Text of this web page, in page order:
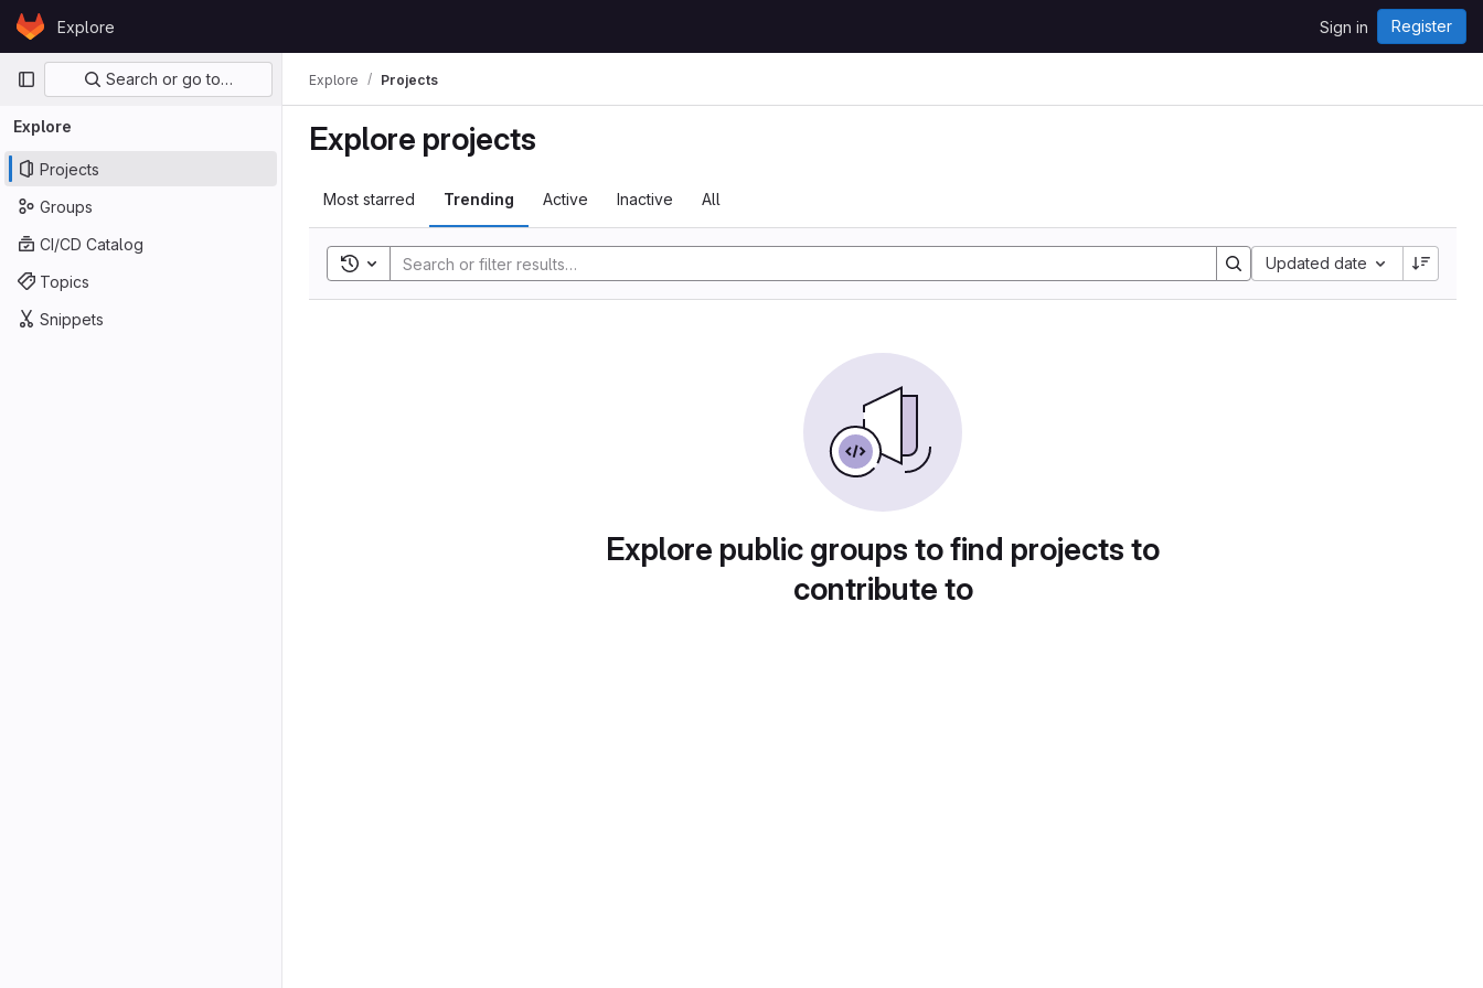
Skip to content
GitLabExplore Sign in Register
Primary navigation
Search or go to…
Explore
Projects
Groups
CI/CD Catalog
Topics
Snippets
Explore Projects
Explore projects
Most starred Trending Active Inactive All
Toggle search history Updated date
Explore public groups to find projects to
contribute to